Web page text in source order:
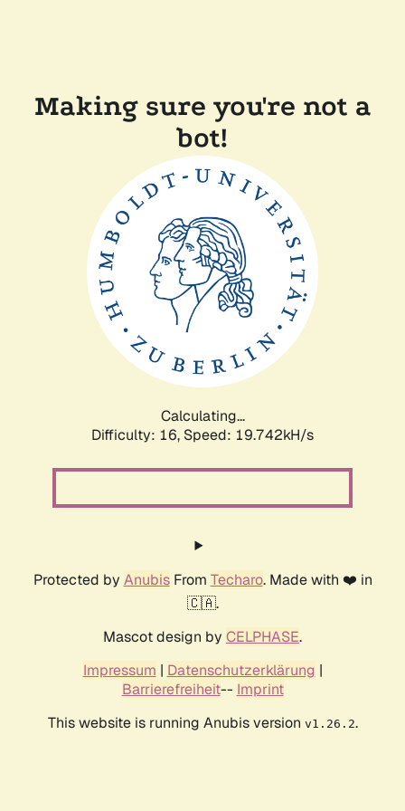
Making sure you're not a
bot!
Calculating...
Difficulty: 16, Speed: 19.742kH/s
Protected by AnubisFrom Techaro. Made with ❤️ in
🇨🇦.
Mascot design by CELPHASE.
Impressum | Datenschutzerklärung |
Barrierefreiheit-- Imprint
This website is running Anubis version v1.26.2.